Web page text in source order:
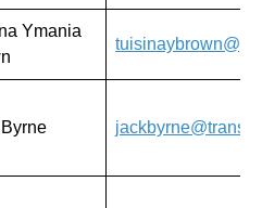
Ymania
jackbyrne@trans-